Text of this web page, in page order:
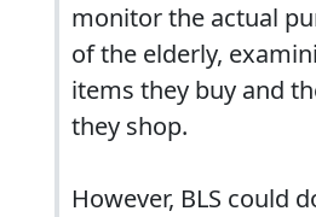
monitor the actual
of the elderly,
items they buy and
they shop.
However, BLS could